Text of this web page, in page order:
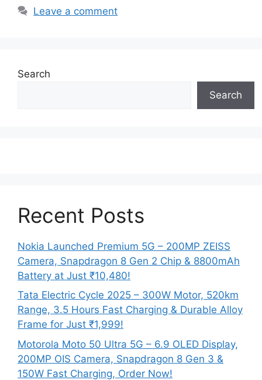
Leave a comment
Search
Search
Recent Posts
Nokia Launched Premium 5G – 200MP ZEISS
Camera, Snapdragon 8 Gen 2 Chip & 8800mAh
Battery at Just ₹10,480!
Tata Electric Cycle 2025 – 300W Motor, 520km
Range, 3.5 Hours Fast Charging & Durable Alloy
Frame for Just ₹1,999!
Motorola Moto 50 Ultra 5G – 6.9 OLED Display,
200MP OIS Camera, Snapdragon 8 Gen 3 &
150W Fast Charging, Order Now!